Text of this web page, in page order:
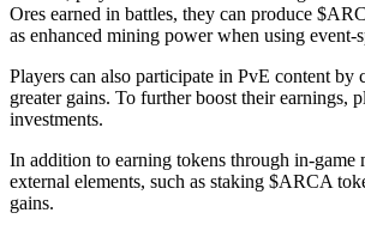
Ores earned in battles, they can produce
as enhanced mining power when using event-
Players can also participate in PvE content by
greater gains. To further boost their
investments.
In addition to earning tokens through in-
external elements, such as staking $ARCA
gains.